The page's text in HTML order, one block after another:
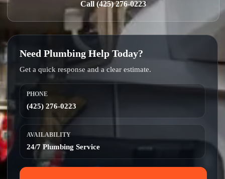
Call (425) 276-0223
Need Plumbing Help Today?
Get a quick response and a clear estimate.
PHONE
(425) 276-0223
AVAILABILITY
24/7 Plumbing Service